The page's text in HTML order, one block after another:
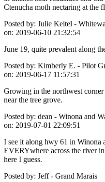
Ctenucha moth nectaring at the
Posted by: Julie Keitel -
on: 2019-06-10 21:32:54
June 19, quite prevalent along
Posted by: Kimberly E. - Pilot
on: 2019-06-17 11:57:31
Growing in the northwest
near the tree grove.
Posted by: dean - Winona and
on: 2019-07-01 22:09:51
I see it along hwy 61 in Winona
EVERYwhere across the river
here I guess.
Posted by: Jeff - Grand Marais